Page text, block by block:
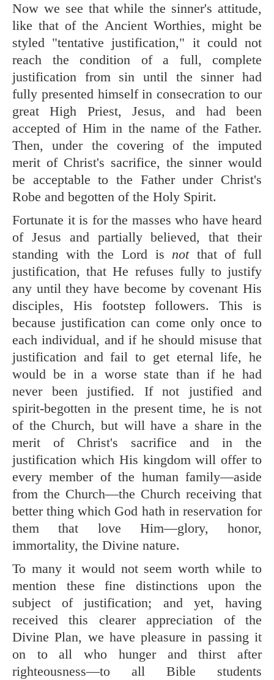
Now we see that while the sinner's attitude,
like that of the Ancient Worthies, might be
styled "tentative justification," it could not
reach the condition of a full, complete
justification from sin until the sinner had
fully presented himself in consecration to our
great High Priest, Jesus, and had been
accepted of Him in the name of the Father.
Then, under the covering of the imputed
merit of Christ's sacrifice, the sinner would
be acceptable to the Father under Christ's
Robe and begotten of the Holy Spirit.
Fortunate it is for the masses who have heard
of Jesus and partially believed, that their
standing with the Lord isnot that of full
justification, that He refuses fully to justify
any until they have become by covenant His
disciples, His footstep followers. This is
because justification can come only once to
each individual, and if he should misuse that
justification and fail to get eternal life, he
would be in a worse state than if he had
never been justified. If not justified and
spirit-begotten in the present time, he is not
of the Church, but will have a share in the
merit of Christ's sacrifice and in the
justification which His kingdom will offer to
every member of the human family—aside
from the Church—the Church receiving that
better thing which God hath in reservation for
them that love Him—glory, honor,
immortality, the Divine nature.
To many it would not seem worth while to
mention these fine distinctions upon the
subject of justification; and yet, having
received this clearer appreciation of the
Divine Plan, we have pleasure in passing it
on to all who hunger and thirst after
righteousness—to all Bible students